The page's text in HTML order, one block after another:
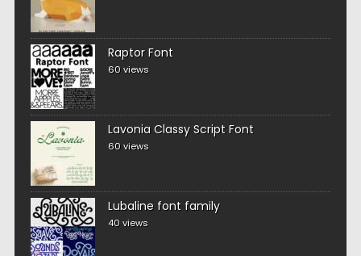
Raptor Font
60 views
Lavonia Classy Script Font
60 views
Lubaline font family
40 views